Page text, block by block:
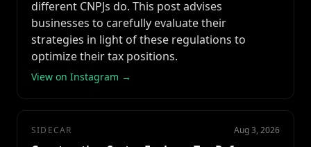
different CNPJs do. This post advises
businesses to carefully evaluate their
strategies in light of these regulations to
optimize their tax positions.
View on Instagram →
SIDECAR Aug 3, 2026